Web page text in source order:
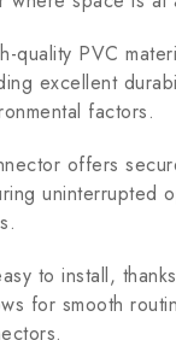
PVC
excellent
factors.
offers
uninterrupted
to install,
for smooth